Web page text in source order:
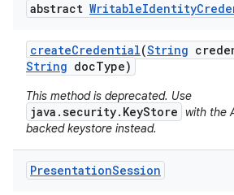
abstract WritableIdentity
createCredential(String
String docType)
This method is deprecated. Use
java.security.KeyStore with the
backed keystore instead.
PresentationSession